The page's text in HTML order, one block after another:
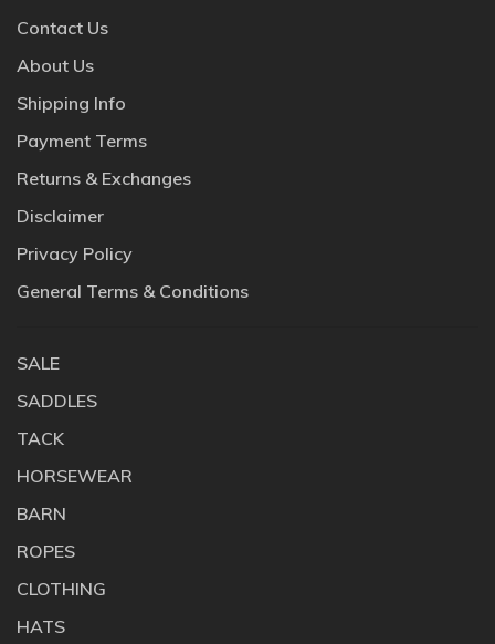
Contact Us
About Us
Shipping Info
Payment Terms
Returns & Exchanges
Disclaimer
Privacy Policy
General Terms & Conditions
SALE
SADDLES
TACK
HORSEWEAR
BARN
ROPES
CLOTHING
HATS